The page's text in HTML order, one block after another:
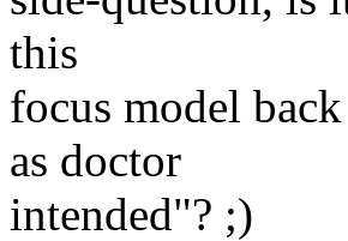
this
focus model
as doctor
intended"? ;)